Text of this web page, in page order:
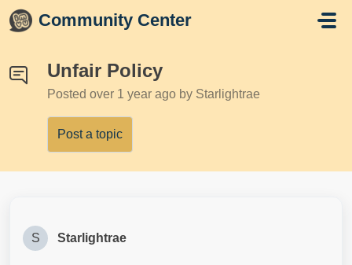
Skip to main content
Community Center
Unfair Policy
Posted over 1 year ago by Starlightrae
Post a topic
S Starlightrae